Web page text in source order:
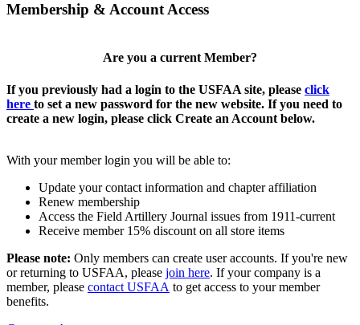
Membership & Account Access
Are you a current Member?
If you previously had a login to the USFAA site, please click
here to set a new password for the new website. If you need to
create a new login, please click Create an Account below.
With your member login you will be able to:
Update your contact information and chapter affiliation
Renew membership
Access the Field Artillery Journal issues from 1911-current
Receive member 15% discount on all store items
Please note: Only members can create user accounts. If you're new
or returning to USFAA, please join here. If your company is a
member, please contact USFAA to get access to your member
benefits.